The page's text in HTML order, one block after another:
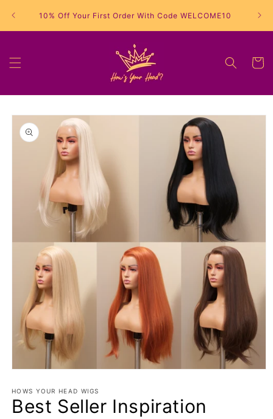
content10% Off Your First Order With Code WELCOME10
Cart
Skip to
product
information
1
in
modal
HOWS YOUR HEAD WIGS
Best Seller Inspiration